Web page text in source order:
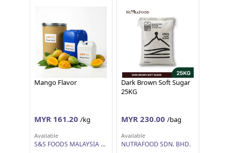
Mango Flavor
MYR 161.20 /kg
Available
S&S FOODS MALAYSIA SDN BHD
Dark Brown Soft Sugar
25KG
MYR 230.00 /bag
Available
NUTRAFOOD SDN. BHD.